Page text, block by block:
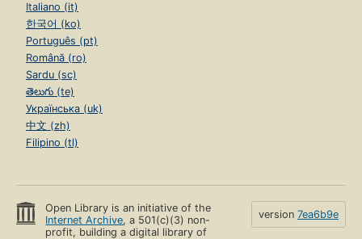
Italiano (it)
한국어 (ko)
Português (pt)
Română (ro)
Sardu (sc)
తెలుగు (te)
Українська (uk)
中文 (zh)
Filipino (tl)
Open Library is an initiative of the
Internet Archive, a 501(c)(3) non-
profit, building a digital library of
version 7ea6b9e